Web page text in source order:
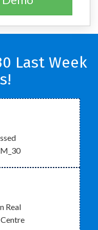
Last Week
Real